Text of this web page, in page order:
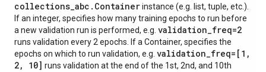
collections_abc . Containerinstance (e.g. list, tuple, etc.).
If an integer, specifies how many training epochs to run before
a new validation run is performed, e.g. validation_freq=2
runs validation every 2 epochs. If a Container, specifies the
epochs on which to run validation, e.g. validation_freq=[1 ,
2, 10] runs validation at the end of the 1st, 2nd, and 10th